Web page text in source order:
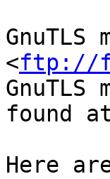
<ftp://
found
Here